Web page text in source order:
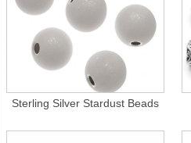
Sterling Silver Stardust Beads